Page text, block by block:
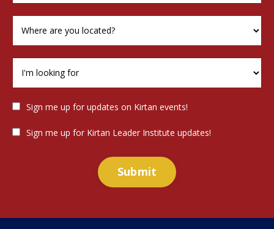
Sign me up for updates on Kirtan events!
Sign me up for Kirtan Leader Institute updates!
Submit